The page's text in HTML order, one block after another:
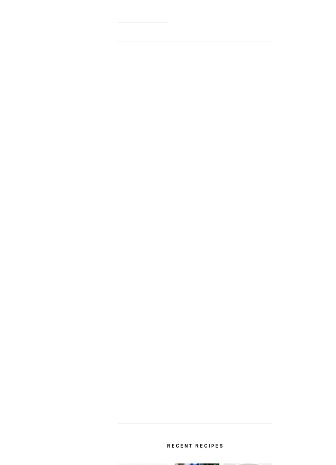
RECENT RECIPES